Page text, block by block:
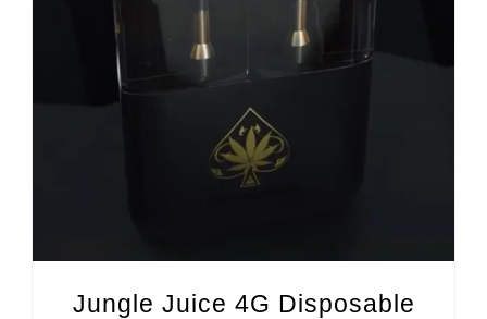
Jungle Juice 4G Disposable